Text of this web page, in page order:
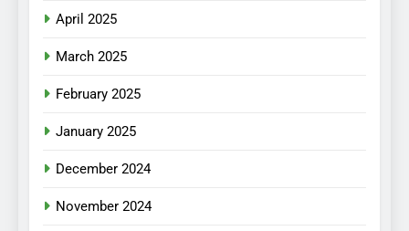
April 2025
March 2025
February 2025
January 2025
December 2024
November 2024